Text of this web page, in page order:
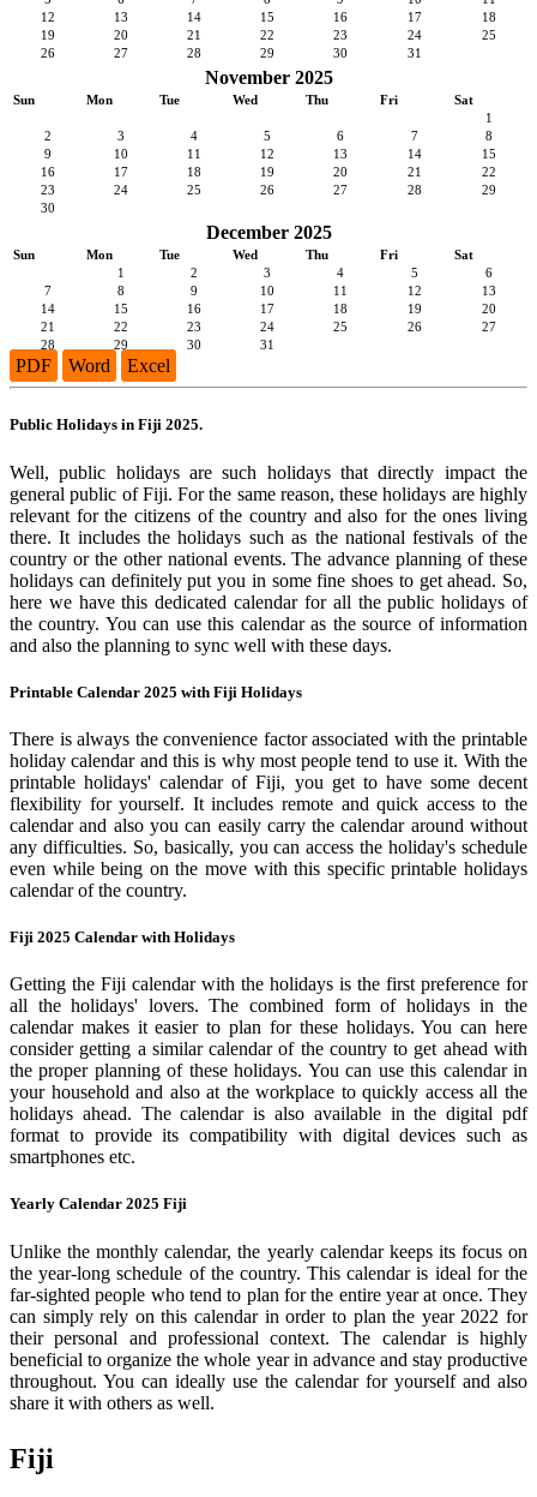
12
13 14 15 16 17
18
19
20 21 22 23 24
25
26
27 28 29 30 31
November 2025
Sun Mon Tue Wed Thu Fri
Sat
1
2
3 4 5 6 7
8
9
10 11 12 13 14
15
16
17 18 19 20 21
22
23
24 25 26 27 28
29
30
December 2025
Sun Mon Tue Wed Thu Fri
Sat
1
2 3 4 5
6
7
8 9 10 11 12
13
14
15 16 17 18 19
20
21
22 23 24 25 26
27
28
29 30 31
PDF Word Excel
Public Holidays in Fiji 2025.
Well, public holidays are such holidays that directly impact the
general public of Fiji. For the same reason, these holidays are highly
relevant for the citizens of the country and also for the ones living
there. It includes the holidays such as the national festivals of the
country or the other national events. The advance planning of these
holidays can definitely put you in some fine shoes to get ahead. So,
here we have this dedicated calendar for all the public holidays of
the country. You can use this calendar as the source of information
and also the planning to sync well with these days.
Printable Calendar 2025 with Fiji Holidays
There is always the convenience factor associated with the printable
holiday calendar and this is why most people tend to use it. With the
printable holidays' calendar of Fiji, you get to have some decent
flexibility for yourself. It includes remote and quick access to the
calendar and also you can easily carry the calendar around without
any difficulties. So, basically, you can access the holiday's schedule
even while being on the move with this specific printable holidays
calendar of the country.
Fiji 2025 Calendar with Holidays
Getting the Fiji calendar with the holidays is the first preference for
all the holidays' lovers. The combined form of holidays in the
calendar makes it easier to plan for these holidays. You can here
consider getting a similar calendar of the country to get ahead with
the proper planning of these holidays. You can use this calendar in
your household and also at the workplace to quickly access all the
holidays ahead. The calendar is also available in the digital pdf
format to provide its compatibility with digital devices such as
smartphones etc.
Yearly Calendar 2025 Fiji
Unlike the monthly calendar, the yearly calendar keeps its focus on
the year-long schedule of the country. This calendar is ideal for the
far-sighted people who tend to plan for the entire year at once. They
can simply rely on this calendar in order to plan the year 2022 for
their personal and professional context. The calendar is highly
beneficial to organize the whole year in advance and stay productive
throughout. You can ideally use the calendar for yourself and also
share it with others as well.
Fiji